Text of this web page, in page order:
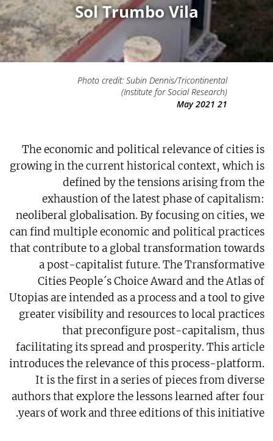
Sol Trumbo Vila
Photo credit: Subin Dennis/Tricontinental
(Institute for Social Research)
21 May 2021
The economic and political relevance of cities is
growing in the current historical context, which is
defined by the tensions arising from the
exhaustion of the latest phase of capitalism:
neoliberal globalisation. By focusing on cities, we
can find multiple economic and political practices
that contribute to a global transformation towards
a post-capitalist future. The Transformative
Cities People´s Choice Award and the Atlas of
Utopias are intended as a process and a tool to give
greater visibility and resources to local practices
that preconfigure post-capitalism, thus
facilitating its spread and prosperity. This article
introduces the relevance of this process-platform.
It is the first in a series of pieces from diverse
authors that explore the lessons learned after four
years of work and three editions of this initiative.